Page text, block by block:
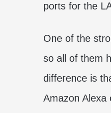
ports for the
One of the
so all of them
difference is
Amazon Alexa